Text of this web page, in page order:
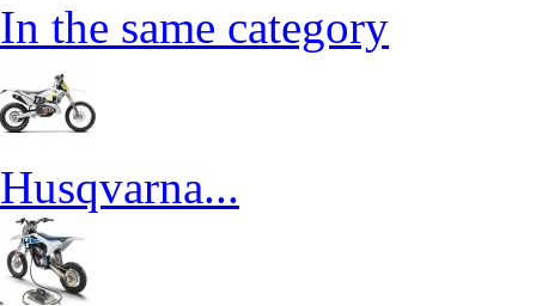
In the same category
Husqvarna...